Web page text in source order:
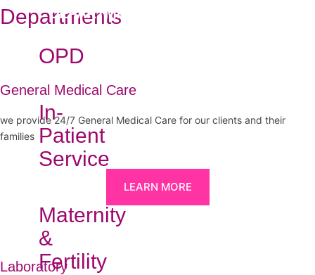
DEPARTMENTS
OPD
In-
Patient
Service
Maternity
&
Fertility
Departments
General Medical Care
we provide 24/7 General Medical Care for our clients and their
families
LEARN MORE
Laboratory